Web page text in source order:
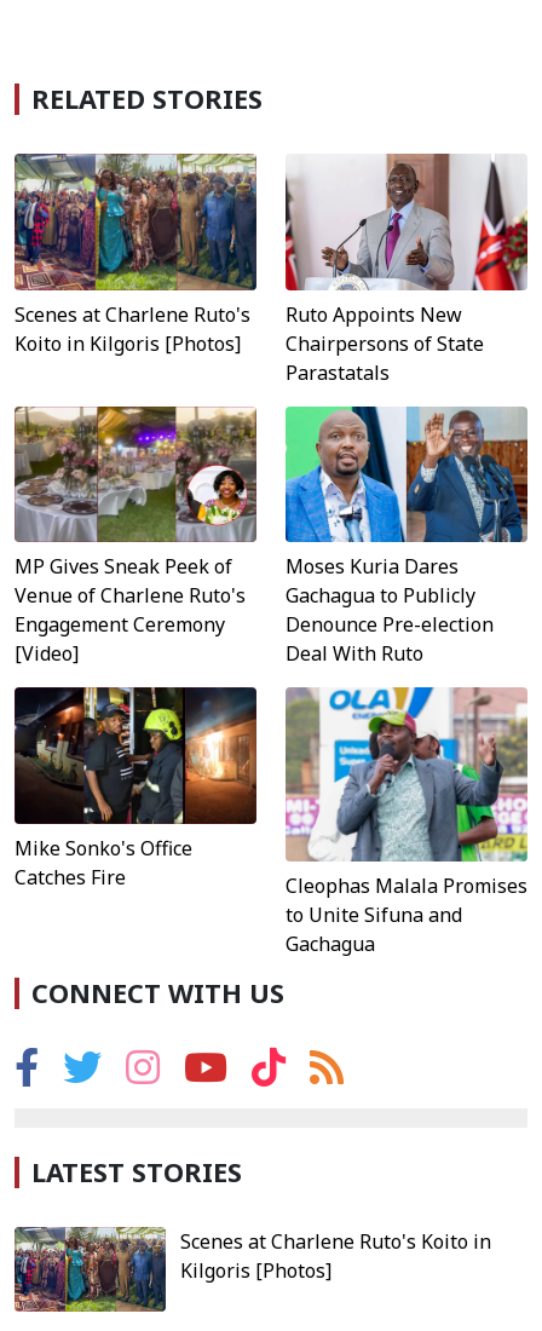
RELATED STORIES
Scenes at Charlene Ruto's
Koito in Kilgoris [Photos]
Ruto Appoints New
Chairpersons of State
Parastatals
MP Gives Sneak Peek of
Venue of Charlene Ruto's
Engagement Ceremony
[Video]
Moses Kuria Dares
Gachagua to Publicly
Denounce Pre-election
Deal With Ruto
Mike Sonko's Office
Catches Fire
Cleophas Malala Promises
to Unite Sifuna and
Gachagua
CONNECT WITH US
LATEST STORIES
Scenes at Charlene Ruto's Koito in
Kilgoris [Photos]